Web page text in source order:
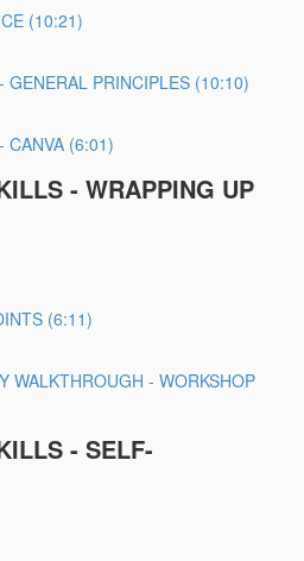
(10:21)
GENERAL PRINCIPLES (10:10)
CANVA (6:01)
- WRAPPING UP
(6:11)
WALKTHROUGH - WORKSHOP
- SELF-